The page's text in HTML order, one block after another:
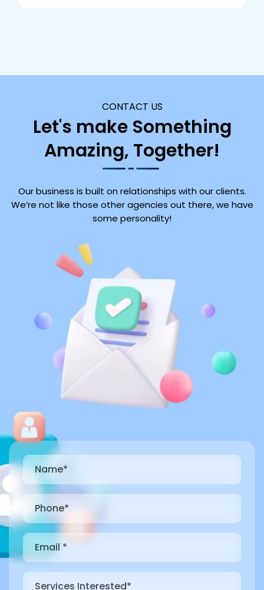
CONTACT US
Let's make Something
Amazing, Together!
Our business is built on relationships with our clients.
We’re not like those other agencies out there, we have
some personality!